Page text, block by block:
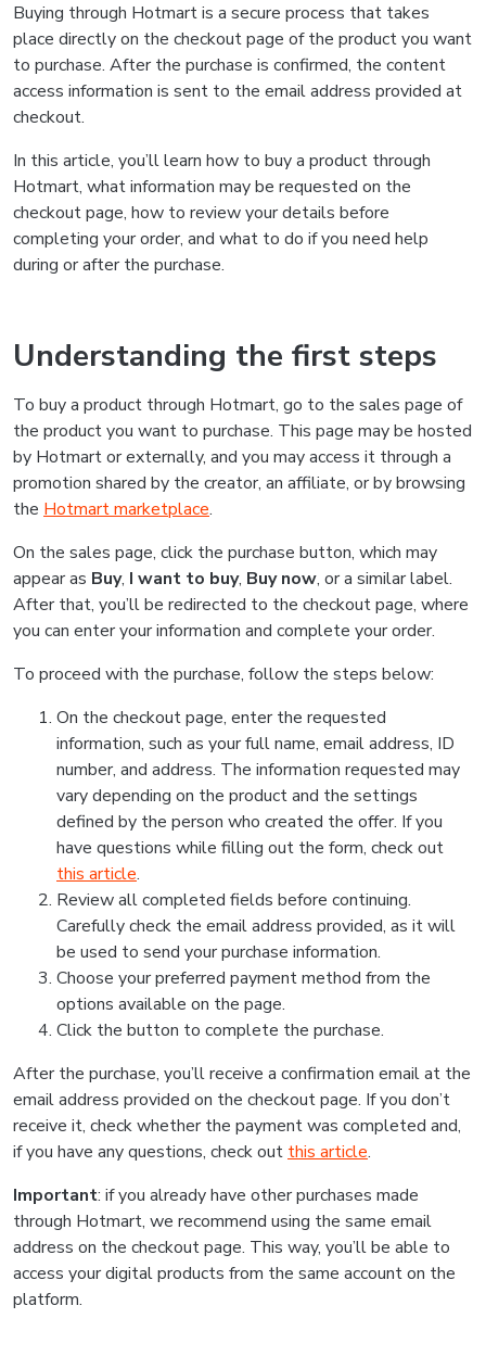
Buying through Hotmart is a secure process that takes
place directly on the checkout page of the product you want
to purchase. After the purchase is confirmed, the content
access information is sent to the email address provided at
checkout.
In this article, you’ll learn how to buy a product through
Hotmart, what information may be requested on the
checkout page, how to review your details before
completing your order, and what to do if you need help
during or after the purchase.
Understanding the first steps
To buy a product through Hotmart, go to the sales page of
the product you want to purchase. This page may be hosted
by Hotmart or externally, and you may access it through a
promotion shared by the creator, an affiliate, or by browsing
the Hotmart marketplace.
On the sales page, click the purchase button, which may
appear as Buy, I want to buy, Buy now, or a similar label.
After that, you’ll be redirected to the checkout page, where
you can enter your information and complete your order.
To proceed with the purchase, follow the steps below:
On the checkout page, enter the requested
information, such as your full name, email address, ID
number, and address. The information requested may
vary depending on the product and the settings
defined by the person who created the offer. If you
have questions while filling out the form, check out
this article.
Review all completed fields before continuing.
Carefully check the email address provided, as it will
be used to send your purchase information.
Choose your preferred payment method from the
options available on the page.
Click the button to complete the purchase.
After the purchase, you’ll receive a confirmation email at the
email address provided on the checkout page. If you don’t
receive it, check whether the payment was completed and,
if you have any questions, check out this article.
Important: if you already have other purchases made
through Hotmart, we recommend using the same email
address on the checkout page. This way, you’ll be able to
access your digital products from the same account on the
platform.